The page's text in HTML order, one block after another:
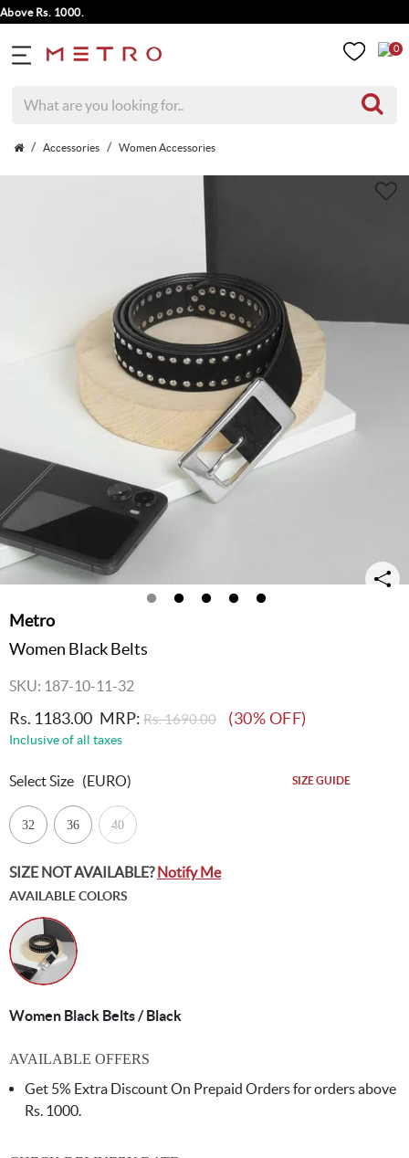
Rs. 1000.
0
Accessories Women Accessories
Metro
Women Black Belts
SKU: 187-10-11-32
Rs. 1183.00 MRP: Rs. 1690.00 (30% OFF)
Inclusive of all taxes
Select Size (EURO) SIZE GUIDE
32 36 40
SIZE NOT AVAILABLE?Notify Me
AVAILABLE COLORS
Women Black Belts / Black
AVAILABLE OFFERS
Get 5% Extra Discount On Prepaid Orders for orders above
Rs. 1000.